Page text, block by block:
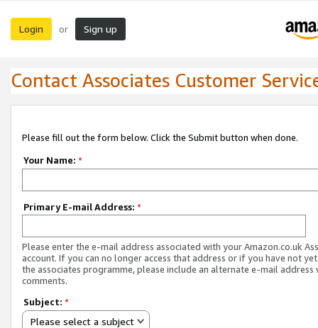
Login or Sign up
Contact Associates Customer
Please fill out the form below. Click the Submit button when done.
Your Name: *
Primary E-mail Address: *
Please enter the e-mail address associated with your Amazon.co.uk
account. If you can no longer access that address or if you have not
the associates programme, please include an alternate e-mail address
comments.
Subject: *
Please select a subject